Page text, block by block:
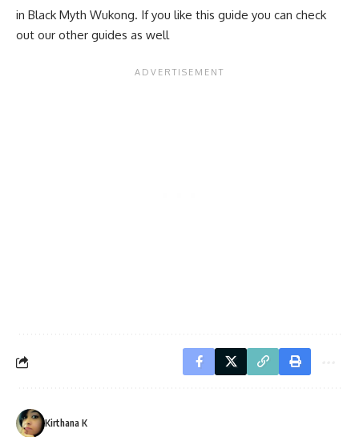
in Black Myth Wukong. If you like this guide you can check
out our other guides as well
Kirthana K